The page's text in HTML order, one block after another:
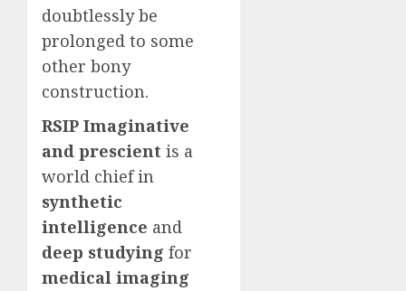
doubtlessly be
prolonged to some
other bony
construction.
RSIP Imaginative
and prescient is a
world chief in
synthetic
intelligence and
deep studying for
medical imaging